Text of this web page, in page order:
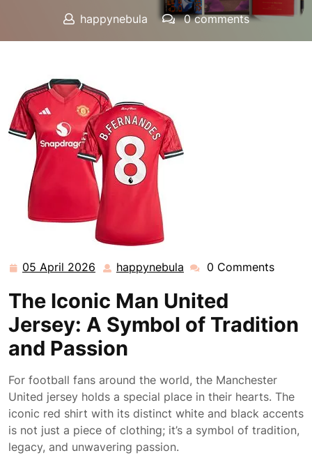
happynebula
0 comments
05 April 2026 05
2026
happynebula happynebula
0 Comments
The Iconic Man United
Jersey: A Symbol of Tradition
and Passion
For football fans around the world, the Manchester
United jersey holds a special place in their hearts. The
iconic red shirt with its distinct white and black accents
is not just a piece of clothing; it’s a symbol of tradition,
legacy, and unwavering passion.